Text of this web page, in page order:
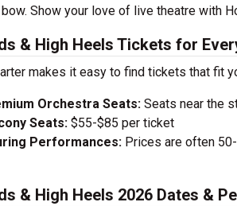
Show your love of live theatre with
& High Heels Tickets for
makes it easy to find tickets that fit
Orchestra Seats: Seats near the
Seats: $55-$85 per ticket
Performances: Prices are often
& High Heels 2026 Dates &